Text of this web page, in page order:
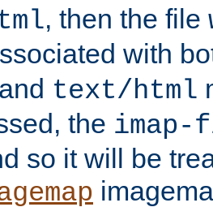
, then the file
with
text/html
the
so it will be